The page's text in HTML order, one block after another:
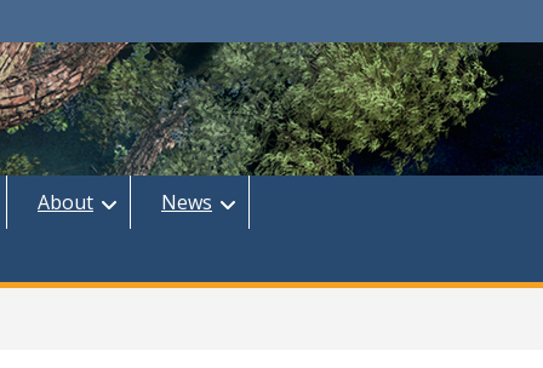
About News